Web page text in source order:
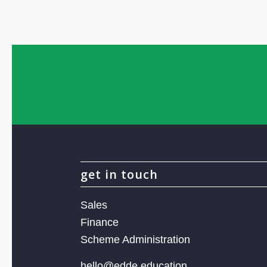
get in touch
Sales
Finance
Scheme Administration